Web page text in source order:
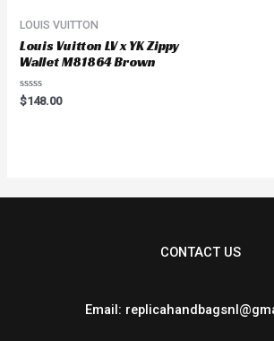
LOUIS VUITTON
Louis Vuitton LV x YK Zippy
Wallet M81864 Brown
Rated
0
$148.00
CONTACT US
Email: